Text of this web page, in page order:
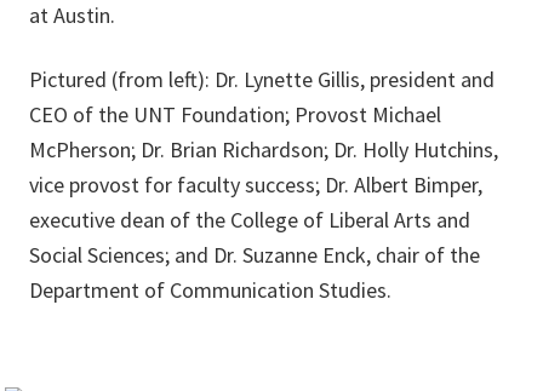
at Austin.
Pictured (from left): Dr. Lynette Gillis, president and
CEO of the UNT Foundation; Provost Michael
McPherson; Dr. Brian Richardson; Dr. Holly Hutchins,
vice provost for faculty success; Dr. Albert Bimper,
executive dean of the College of Liberal Arts and
Social Sciences; and Dr. Suzanne Enck, chair of the
Department of Communication Studies.